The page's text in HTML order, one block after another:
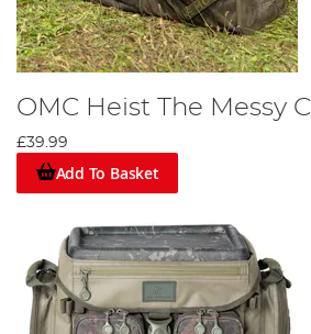
OMC Heist The Messy
£39.99
Add To Basket